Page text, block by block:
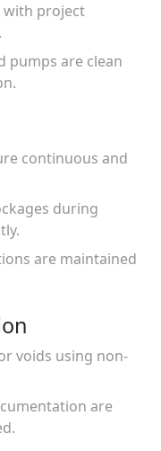
with project
pumps are clean
continuous and
during
are maintained
voids using non-
are